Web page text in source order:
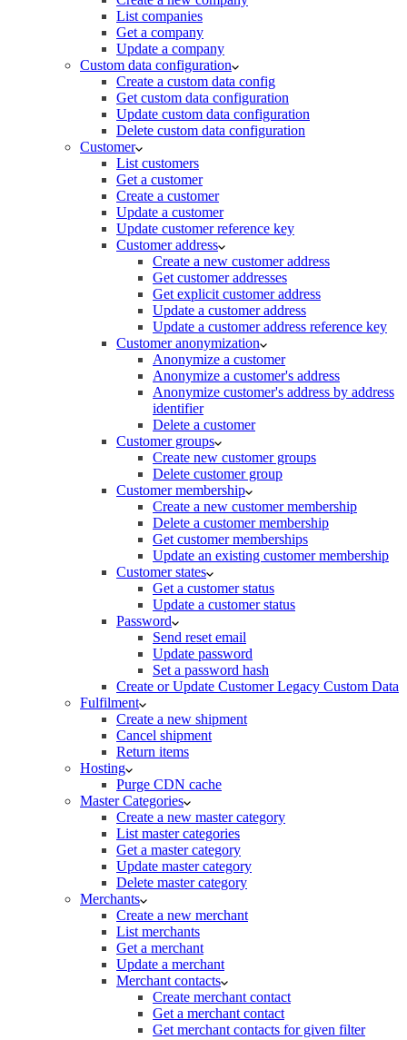
List companies
Get a company
Update a company
Custom data configuration
Create a custom data config
Get custom data configuration
Update custom data configuration
Delete custom data configuration
Customer
List customers
Get a customer
Create a customer
Update a customer
Update customer reference key
Customer address
Create a new customer address
Get customer addresses
Get explicit customer address
Update a customer address
Update a customer address reference key
Customer anonymization
Anonymize a customer
Anonymize a customer's address
Anonymize customer's address by address
identifier
Delete a customer
Customer groups
Create new customer groups
Delete customer group
Customer membership
Create a new customer membership
Delete a customer membership
Get customer memberships
Update an existing customer membership
Customer states
Get a customer status
Update a customer status
Password
Send reset email
Update password
Set a password hash
Create or Update Customer Legacy Custom Data
Fulfilment
Create a new shipment
Cancel shipment
Return items
Hosting
Purge CDN cache
Master Categories
Create a new master category
List master categories
Get a master category
Update master category
Delete master category
Merchants
Create a new merchant
List merchants
Get a merchant
Update a merchant
Merchant contacts
Create merchant contact
Get a merchant contact
Get merchant contacts for given filter